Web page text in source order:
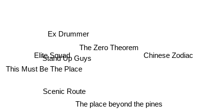
Stand Up Guys
Ex Drummer
The place beyond the pines
The Zero Theorem
Scenic Route
Chinese Zodiac
Elite Squad
This Must Be The Place